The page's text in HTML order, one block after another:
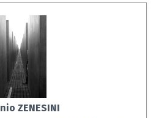
ZENESINI